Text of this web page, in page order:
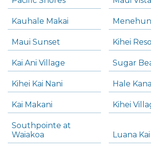
Kauhale Makai
Maui Sunset Kihei
Kai Ani Village Sugar
Kihei Kai Nani Hale
Kai Makani Kihei
Southpointe at
Waiakoa
Luana Kai